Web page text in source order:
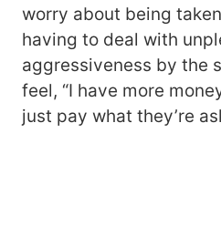
worry about being
having to deal with
aggressiveness by the
feel, “I have more
just pay what they’re